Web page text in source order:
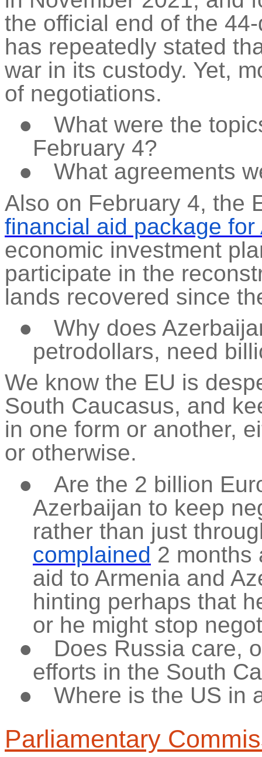
the official end of the
has repeatedly stated
war in its custody. Yet,
of negotiations.
●
What were the
February 4?
●
What agreements
Also on February 4, the
financial aid package for
economic investment
participate in the
lands recovered since
●
Why does
petrodollars, need
We know the EU is
South Caucasus, and
in one form or another,
or otherwise.
●
Are the 2 billion
Azerbaijan to keep
rather than just
complained 2 months
aid to Armenia and
hinting perhaps that
or he might stop
●
Does Russia care,
efforts in the South
●
Where is the US in
Parliamentary